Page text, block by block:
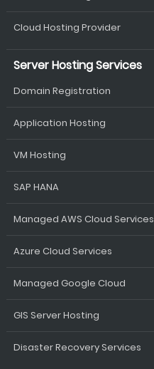
Cloud Hosting Provider
Server Hosting Services
Domain Registration
Application Hosting
VM Hosting
SAP HANA
Managed AWS Cloud Services
Azure Cloud Services
Managed Google Cloud
GIS Server Hosting
Disaster Recovery Services